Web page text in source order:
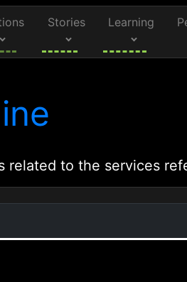
Stories Learning
related to the services